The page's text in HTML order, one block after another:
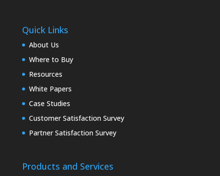
Quick Links
About Us
Where to Buy
Resources
White Papers
Case Studies
Customer Satisfaction Survey
Partner Satisfaction Survey
Products and Services